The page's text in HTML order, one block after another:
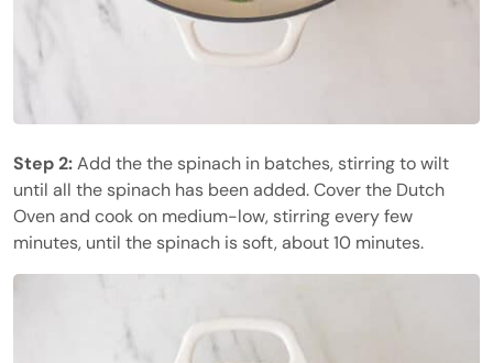
Step 2:Add the the spinach in batches, stirring to wilt
until all the spinach has been added. Cover the Dutch
Oven and cook on medium-low, stirring every few
minutes, until the spinach is soft, about 10 minutes.